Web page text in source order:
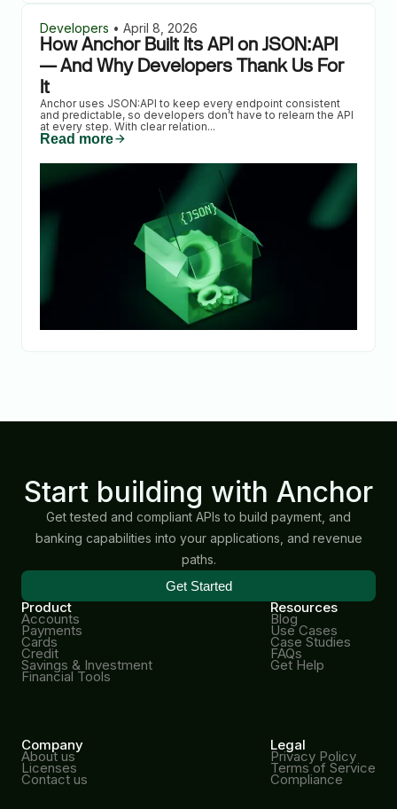
Developers • April 8, 2026
How Anchor Built Its API on JSON:API
— And Why Developers Thank Us For
It
Anchor uses JSON:API to keep every endpoint consistent
and predictable, so developers don’t have to relearn the API
at every step. With clear relation...
Read more
Start building with Anchor
Get tested and compliant APIs to build payment, and
banking capabilities into your applications, and revenue
paths.
Get Started
Product
Accounts
Payments
Cards
Credit
Savings & Investment
Financial Tools
Resources
Blog
Use Cases
Case Studies
FAQs
Get Help
Company
About us
Licenses
Contact us
Legal
Privacy Policy
Terms of Service
Compliance